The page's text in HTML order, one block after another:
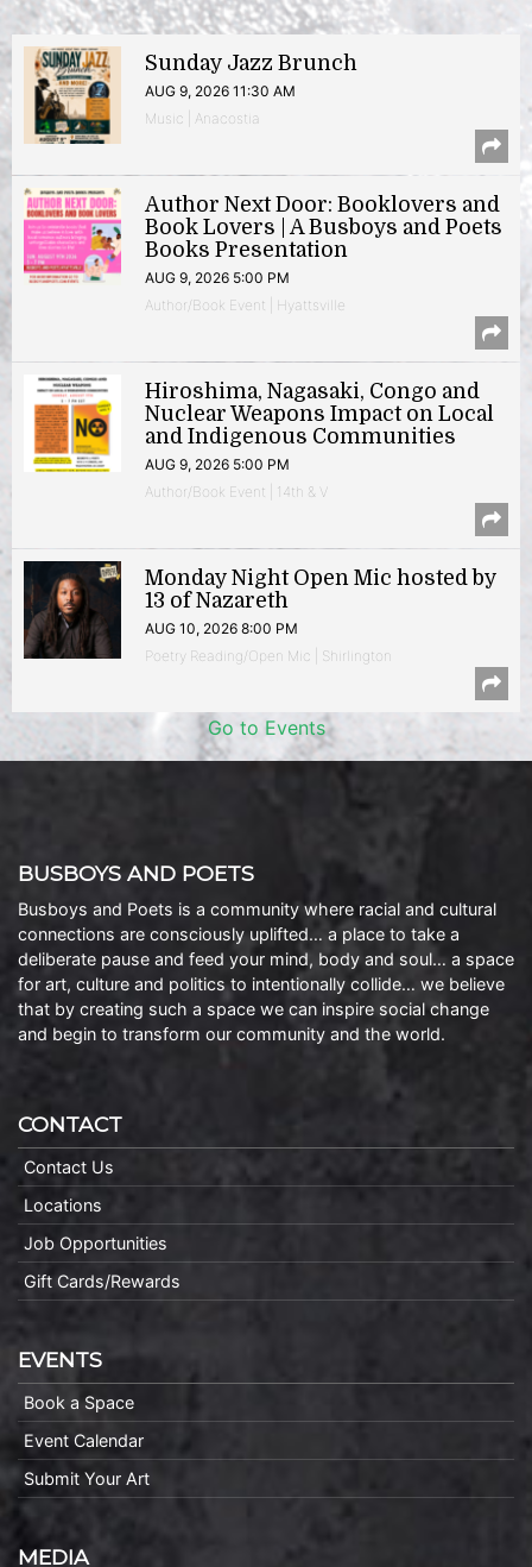
Sunday Jazz Brunch
AUG 9, 2026 11:30 AM
Music | Anacostia
Author Next Door: Booklovers and
Book Lovers | A Busboys and Poets
Books Presentation
AUG 9, 2026 5:00 PM
Author/Book Event | Hyattsville
Hiroshima, Nagasaki, Congo and
Nuclear Weapons Impact on Local
and Indigenous Communities
AUG 9, 2026 5:00 PM
Author/Book Event | 14th & V
Monday Night Open Mic hosted by
13 of Nazareth
AUG 10, 2026 8:00 PM
Poetry Reading/Open Mic | Shirlington
Go to Events
BUSBOYS AND POETS
Busboys and Poets is a community where racial and cultural
connections are consciously uplifted… a place to take a
deliberate pause and feed your mind, body and soul… a space
for art, culture and politics to intentionally collide… we believe
that by creating such a space we can inspire social change
and begin to transform our community and the world.
CONTACT
Contact Us
Locations
Job Opportunities
Gift Cards/Rewards
EVENTS
Book a Space
Event Calendar
Submit Your Art
MEDIA